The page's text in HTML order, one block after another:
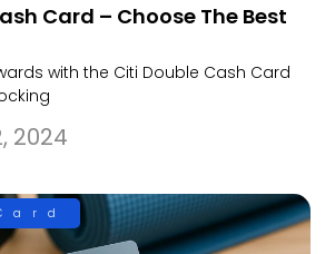
Card – Choose The Best
with the Citi Double Cash Card
2024